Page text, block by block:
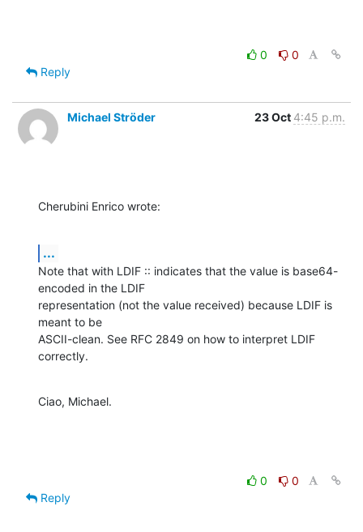
0
0
Reply
Michael Ströder 23 Oct 4:45 p.m.
Cherubini Enrico wrote:
...
Note that with LDIF :: indicates that the value is base64-
encoded in the LDIF
representation (not the value received) because LDIF is
meant to be
ASCII-clean. See RFC 2849 on how to interpret LDIF
correctly.
Ciao, Michael.
0
0
Reply